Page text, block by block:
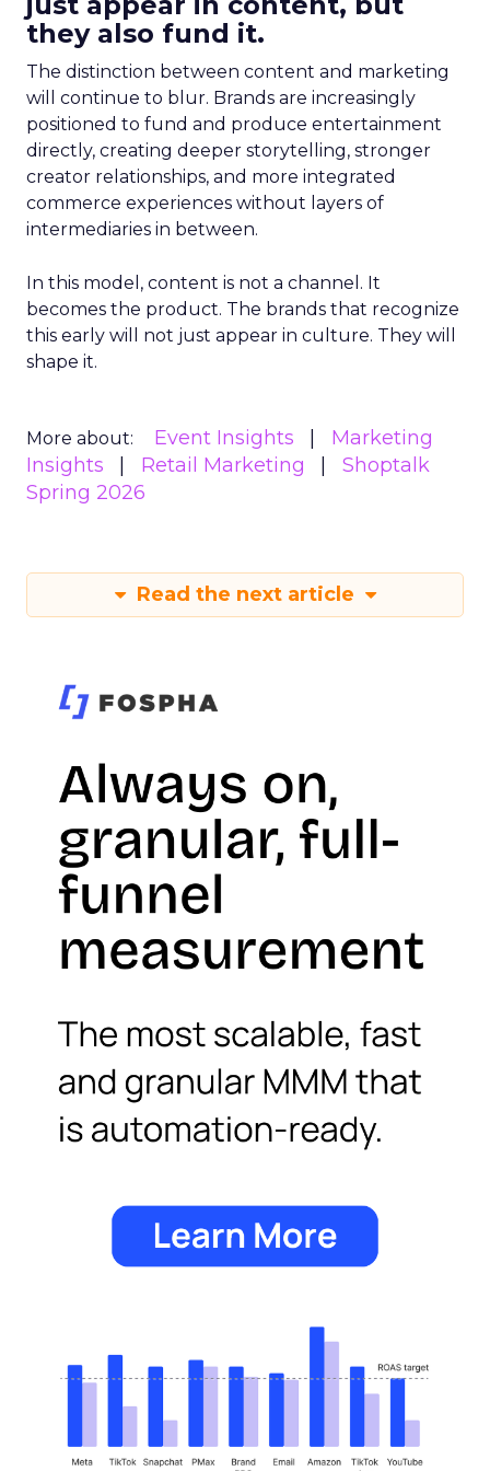
they also fund it.
The distinction between content and marketing
will continue to blur. Brands are increasingly
positioned to fund and produce entertainment
directly, creating deeper storytelling, stronger
creator relationships, and more integrated
commerce experiences without layers of
intermediaries in between.
In this model, content is not a channel. It
becomes the product. The brands that recognize
this early will not just appear in culture. They will
shape it.
More about: Event Insights
Marketing
Insights
Retail Marketing
Shoptalk
Spring 2026
Read the next article